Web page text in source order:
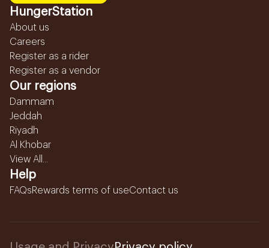
HungerStation
About us
Careers
Register as a rider
Register as a vendor
Our regions
Dammam
Jeddah
Riyadh
Al Khobar
View All...
Help
FAQsRewards terms of useContact us